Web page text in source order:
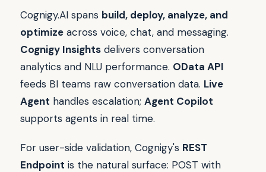
Cognigy.AI spans build, deploy, analyze, and
optimizeacross voice, chat, and messaging.
Cognigy Insightsdelivers conversation
analytics and NLU performance. OData API
feeds BI teams raw conversation data. Live
Agent handles escalation; Agent Copilot
supports agents in real time.
For user-side validation, Cognigy's REST
Endpoint is the natural surface: POST with